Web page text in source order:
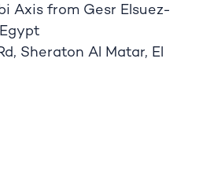
Axis from Gesr Elsuez-
Sheraton Al Matar, El